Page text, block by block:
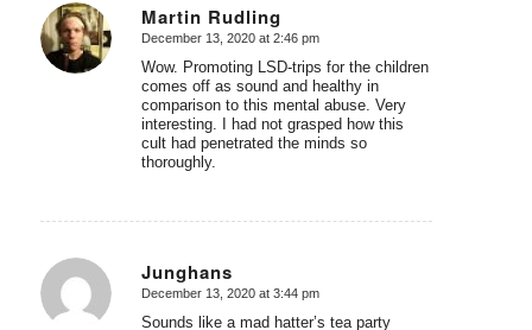
Martin Rudling
says:
December 13, 2020 at 2:46 pm
Wow. Promoting LSD-trips for the children
comes off as sound and healthy in
comparison to this mental abuse. Very
interesting. I had not grasped how this
cult had penetrated the minds so
thoroughly.
Junghans
says:
December 13, 2020 at 3:44 pm
Sounds like a mad hatter’s tea party